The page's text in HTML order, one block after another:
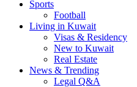
Sports
Football
Living in Kuwait
Visas & Residency
New to Kuwait
Real Estate
News & Trending
Legal Q&A